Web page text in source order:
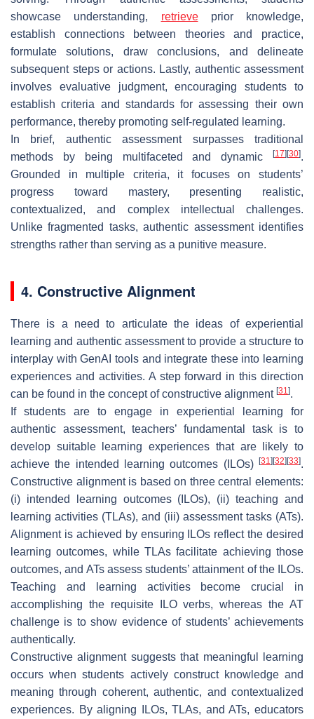
showcase understanding, retrieveprior knowledge,
establish connections between theories and practice,
formulate solutions, draw conclusions, and delineate
subsequent steps or actions. Lastly, authentic assessment
involves evaluative judgment, encouraging students to
establish criteria and standards for assessing their own
performance, thereby promoting self-regulated learning.
In brief, authentic assessment surpasses traditional
methods by being multifaceted and dynamic
[17] [30].
Grounded in multiple criteria, it focuses on students’
progress toward mastery, presenting realistic,
contextualized, and complex intellectual challenges.
Unlike fragmented tasks, authentic assessment identifies
strengths rather than serving as a punitive measure.
4. Constructive Alignment
There is a need to articulate the ideas of experiential
learning and authentic assessment to provide a structure to
interplay with GenAI tools and integrate these into learning
experiences and activities. A step forward in this direction
can be found in the concept of constructive alignment [31].
If students are to engage in experiential learning for
authentic assessment, teachers’ fundamental task is to
develop suitable learning experiences that are likely to
achieve the intended learning outcomes (ILOs)
[31] [32] [33].
Constructive alignment is based on three central elements:
(i) intended learning outcomes (ILOs), (ii) teaching and
learning activities (TLAs), and (iii) assessment tasks (ATs).
Alignment is achieved by ensuring ILOs reflect the desired
learning outcomes, while TLAs facilitate achieving those
outcomes, and ATs assess students’ attainment of the ILOs.
Teaching and learning activities become crucial in
accomplishing the requisite ILO verbs, whereas the AT
challenge is to show evidence of students’ achievements
authentically.
Constructive alignment suggests that meaningful learning
occurs when students actively construct knowledge and
meaning through coherent, authentic, and contextualized
experiences. By aligning ILOs, TLAs, and ATs, educators